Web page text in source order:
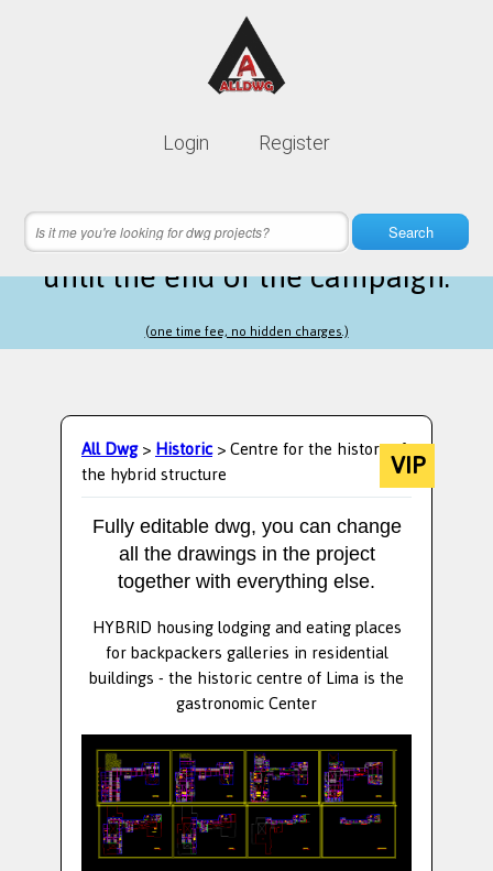
Login Register
Search
Lifetime membership is only
16 hours 06 minutes 22 secondsleft
until the end of the campaign.
(one time fee, no hidden charges.)
All Dwg>Historic> Centre for the history of
the hybrid structure VIP
Fully editable dwg, you can change
all the drawings in the project
together with everything else.
HYBRID housing lodging and eating places
for backpackers galleries in residential
buildings - the historic centre of Lima is the
gastronomic Center